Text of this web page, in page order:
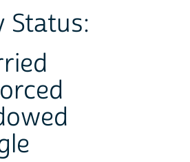
Status: